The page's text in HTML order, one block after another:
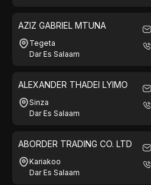
AZIZ GABRIEL MTUNA
Tegeta
Dar Es Salaam
ALEXANDER THADEI LYIMO
Sinza
Dar Es Salaam
ABORDER TRADING CO. LTD
Kariakoo
Dar Es Salaam